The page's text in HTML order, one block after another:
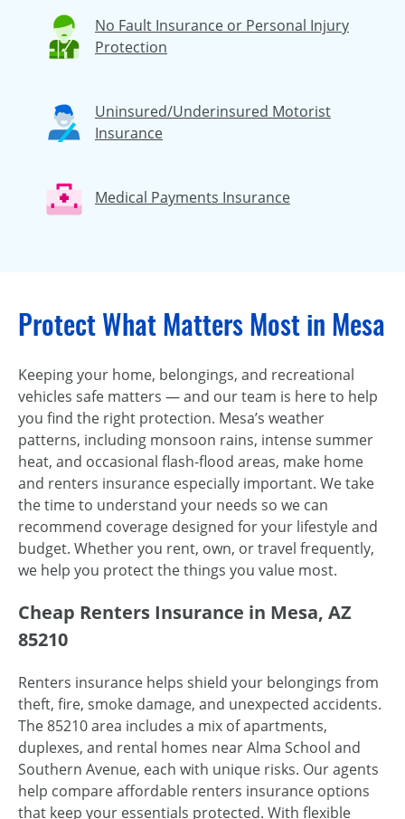
No Fault Insurance or Personal Injury
Protection
Uninsured/Underinsured Motorist
Insurance
Medical Payments Insurance
Protect What Matters Most in Mesa
Keeping your home, belongings, and recreational
vehicles safe matters — and our team is here to help
you find the right protection. Mesa’s weather
patterns, including monsoon rains, intense summer
heat, and occasional flash-flood areas, make home
and renters insurance especially important. We take
the time to understand your needs so we can
recommend coverage designed for your lifestyle and
budget. Whether you rent, own, or travel frequently,
we help you protect the things you value most.
Cheap Renters Insurance in Mesa, AZ
85210
Renters insurance helps shield your belongings from
theft, fire, smoke damage, and unexpected accidents.
The 85210 area includes a mix of apartments,
duplexes, and rental homes near Alma School and
Southern Avenue, each with unique risks. Our agents
help compare affordable renters insurance options
that keep your essentials protected. With flexible